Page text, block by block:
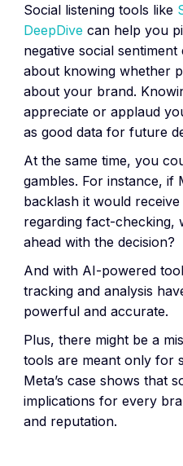
Social listening tools like
DeepDive can help you
negative social sentiment
about knowing whether
about your brand.
appreciate or applaud
as good data for future
At the same time, you
gambles. For instance, if
backlash it would
regarding fact-checking,
ahead with the decision?
And with AI-powered
tracking and analysis
powerful and accurate.
Plus, there might be a
tools are meant only for
Meta’s case shows that
implications for every
and reputation.